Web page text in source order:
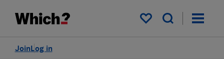
My saved items
Log in
Join